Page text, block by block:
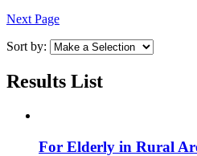
Next Page
Sort by:
Results List
For Elderly in Rural